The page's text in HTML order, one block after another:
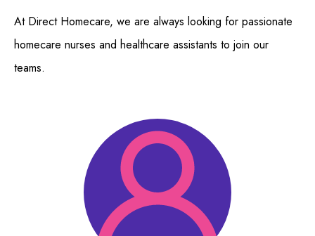
At Direct Homecare, we are always looking for passionate
homecare nurses and healthcare assistants to join our
teams.